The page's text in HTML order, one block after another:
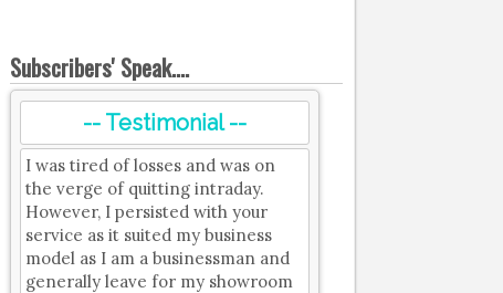
Subscribers' Speak....
-- Testimonial --
I was tired of losses and was on
the verge of quitting intraday.
However, I persisted with your
service as it suited my business
model as I am a businessman and
generally leave for my showroom